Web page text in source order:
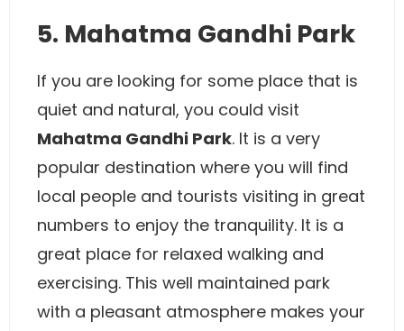
5. Mahatma Gandhi Park
If you are looking for some place that is
quiet and natural, you could visit
Mahatma Gandhi Park. It is a very
popular destination where you will find
local people and tourists visiting in great
numbers to enjoy the tranquility. It is a
great place for relaxed walking and
exercising. This well maintained park
with a pleasant atmosphere makes your